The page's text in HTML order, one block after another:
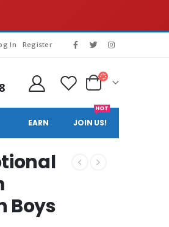
In Register
EARN JOIN US!
HOT
Boys